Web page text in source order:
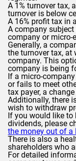
A 1% turnover tax,
turnover is below
A 16% profit tax in
A company
company or micro-
Generally, a
the turnover tax, at
company. This
company is being
If a micro-
or fails to meet
tax payer, a
Additionally, there
wish to withdraw
If you would like to
dividends, please
the money out of a
There is also a
shareholders who
For detailed